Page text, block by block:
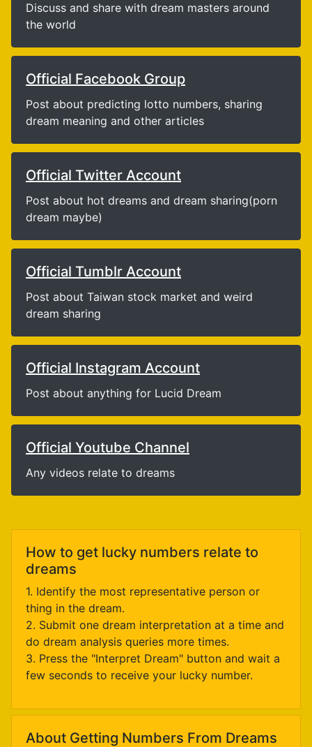
Discuss and share with dream masters around
the world
Official Facebook Group
Post about predicting lotto numbers, sharing
dream meaning and other articles
Official Twitter Account
Post about hot dreams and dream sharing(porn
dream maybe)
Official Tumblr Account
Post about Taiwan stock market and weird
dream sharing
Official Instagram Account
Post about anything for Lucid Dream
Official Youtube Channel
Any videos relate to dreams
How to get lucky numbers relate to
dreams
1. Identify the most representative person or
thing in the dream.
2. Submit one dream interpretation at a time and
do dream analysis queries more times.
3. Press the "Interpret Dream" button and wait a
few seconds to receive your lucky number.
About Getting Numbers From Dreams